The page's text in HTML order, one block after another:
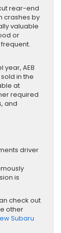
rear-end
crashes by
valuable
or
year, AEB
in the
at
required
and
driver
is
check out
other
Subaru